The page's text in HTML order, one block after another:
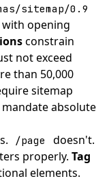
sitemap/0.9
opening
constrain
not exceed
than 50,000
sitemap
mandate absolute
/page
doesn't.
properly. Tag
elements.